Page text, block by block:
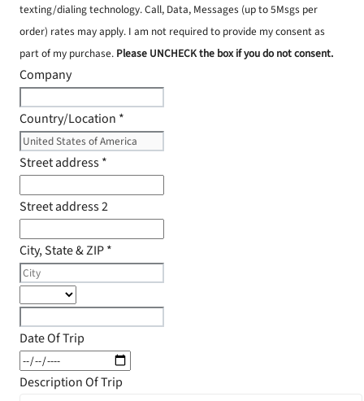
texting/dialing technology. Call, Data, Messages (up to 5Msgs per
order) rates may apply. I am not required to provide my consent as
part of my purchase. Please UNCHECK the box if you do not consent.
Company
Country/Location *
Street address*
Street address 2
City, State & ZIP*
Date Of Trip
Description Of Trip